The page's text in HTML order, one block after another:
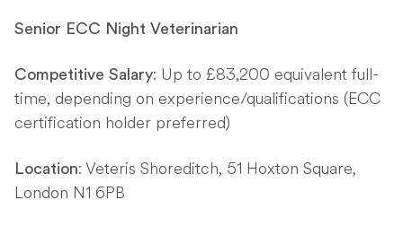
Senior ECC Night Veterinarian
Competitive Salary: Up to £83,200 equivalent full-
time, depending on experience/qualifications (ECC
certification holder preferred)
Location: Veteris Shoreditch, 51 Hoxton Square,
London N1 6PB